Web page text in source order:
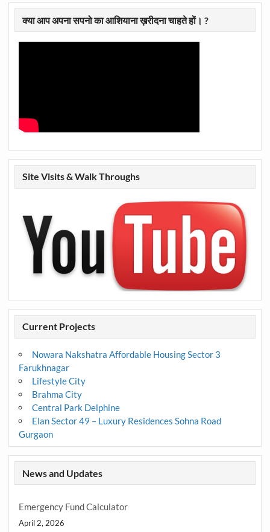
क्या आप अपना सपनो का आशियाना ख़रीदना चाहते हों। ?
Site Visits & Walk Throughs
Current Projects
Nowara Nakshatra Affordable Housing Sector 3
Farukhnagar
Lifestyle City
Brahma City
Central Park Delphine
Elan Sector 49 – Luxury Residences Sohna Road
Gurgaon
News and Updates
Emergency Fund Calculator
April 2, 2026